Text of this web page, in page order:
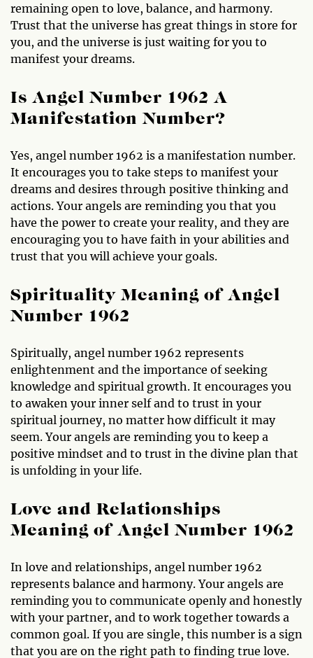
remaining open to love, balance, and harmony.
Trust that the universe has great things in store for
you, and the universe is just waiting for you to
manifest your dreams.
Is Angel Number 1962 A
Manifestation Number?
Yes, angel number 1962 is a manifestation number.
It encourages you to take steps to manifest your
dreams and desires through positive thinking and
actions. Your angels are reminding you that you
have the power to create your reality, and they are
encouraging you to have faith in your abilities and
trust that you will achieve your goals.
Spirituality Meaning of Angel
Number 1962
Spiritually, angel number 1962 represents
enlightenment and the importance of seeking
knowledge and spiritual growth. It encourages you
to awaken your inner self and to trust in your
spiritual journey, no matter how difficult it may
seem. Your angels are reminding you to keep a
positive mindset and to trust in the divine plan that
is unfolding in your life.
Love and Relationships
Meaning of Angel Number 1962
In love and relationships, angel number 1962
represents balance and harmony. Your angels are
reminding you to communicate openly and honestly
with your partner, and to work together towards a
common goal. If you are single, this number is a sign
that you are on the right path to finding true love.